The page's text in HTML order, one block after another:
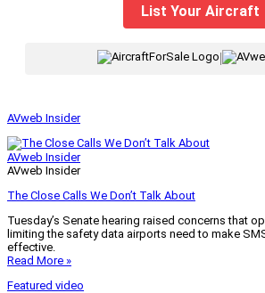
List Your Aircraft
AVweb Insider
AVweb Insider
AVweb Insider
The Close Calls We Don’t Talk About
Tuesday’s Senate hearing raised concerns that
limiting the safety data airports need to make
effective.
Read More »
Featured video